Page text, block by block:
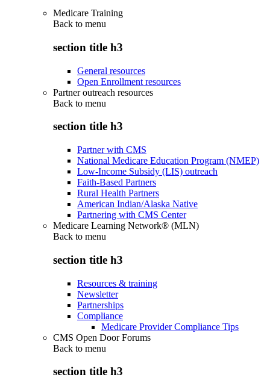
Medicare Training
Back to menu
section title h3
General resources
Open Enrollment resources
Partner outreach resources
Back to menu
section title h3
Partner with CMS
National Medicare Education Program (NMEP)
Low-Income Subsidy (LIS) outreach
Faith-Based Partners
Rural Health Partners
American Indian/Alaska Native
Partnering with CMS Center
Medicare Learning Network® (MLN)
Back to menu
section title h3
Resources & training
Newsletter
Partnerships
Compliance
Medicare Provider Compliance Tips
CMS Open Door Forums
Back to menu
section title h3